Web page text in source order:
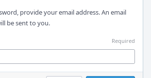
provide your email address. An email
be sent to you.
Required